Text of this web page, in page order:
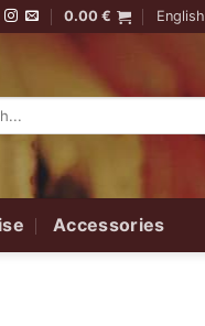
0.00€ English
Accessories